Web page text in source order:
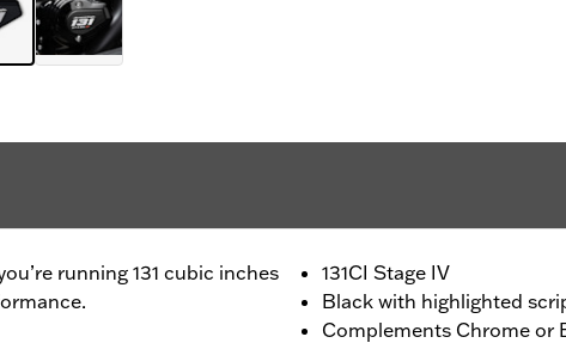
running 131 cubic inches
131CI Stage IV
Black with highlighted
Complements Chrome or